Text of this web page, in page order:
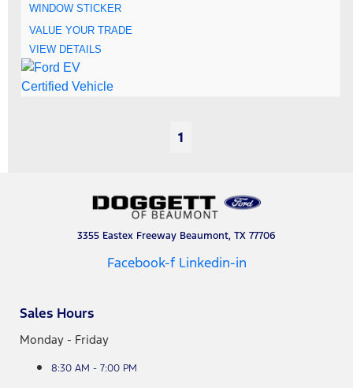
WINDOW STICKER
VALUE YOUR TRADE
VIEW DETAILS
1
3355 Eastex Freeway Beaumont, TX 77706
Facebook-f Linkedin-in
Sales Hours
Monday - Friday
8:30 AM - 7:00 PM